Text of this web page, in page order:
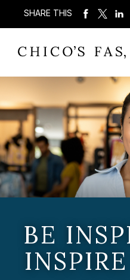
SHARE THIS
BE